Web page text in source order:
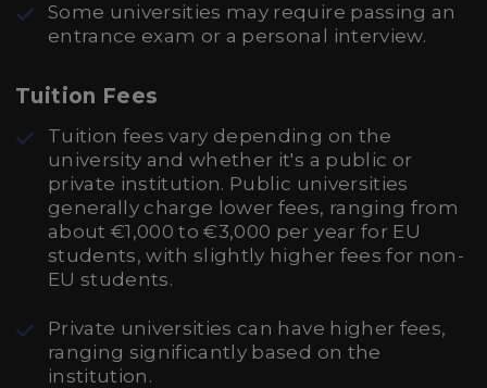
Some universities may require passing an
entrance exam or a personal interview.
Tuition Fees
Tuition fees vary depending on the
university and whether it's a public or
private institution. Public universities
generally charge lower fees, ranging from
about €1,000 to €3,000 per year for EU
students, with slightly higher fees for non-
EU students.
Private universities can have higher fees,
ranging significantly based on the
institution.